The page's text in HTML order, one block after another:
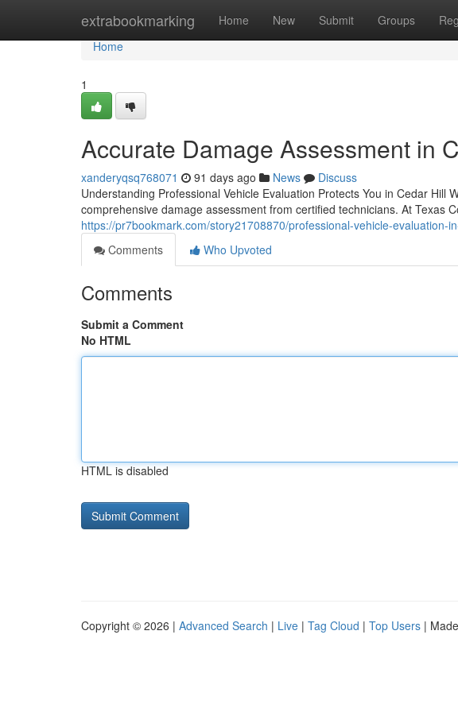
extrabookmarking Home New Submit Groups
Home
Home
1
Accurate Damage Assessment in
xanderyqsq768071 91 days ago News
Discuss
Understanding Professional Vehicle Evaluation Protects You in Cedar Hill
comprehensive damage assessment from certified technicians. At Texas
https://pr7bookmark.com/story21708870/professional-vehicle-evaluation-
Comments
Who Upvoted
Comments
Submit a Comment
No HTML
HTML is disabled
Copyright © 2026 | Advanced Search | Live | Tag Cloud | Top Users |